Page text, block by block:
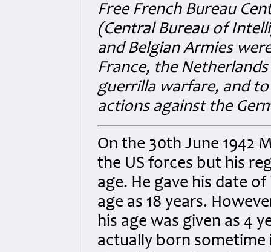
Free French Bureau
(Central Bureau of
and Belgian Armies
France, the
guerrilla warfare, and
actions against the
On the 30th June 1942
the US forces but his
age. He gave his date
age as 18 years.
his age was given as 4
actually born sometime